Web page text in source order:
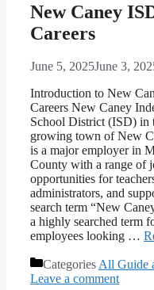
New Caney
Careers
June 5, 2025June 3,
Introduction to New
Careers New Caney
School District (ISD) in
growing town of New
is a major employer in
County with a range of
opportunities for
administrators, and
search term “New
a highly searched term
employees looking …
CategoriesAll Guide
Leave a comment